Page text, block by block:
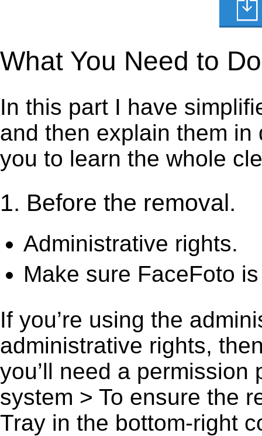
What You Need to
In this part I have
and then explain them
you to learn the whole
1. Before the removal.
Administrative rights.
Make sure FaceFoto
If you’re using the
administrative rights,
you’ll need a
system > To ensure the
Tray in the bottom-right